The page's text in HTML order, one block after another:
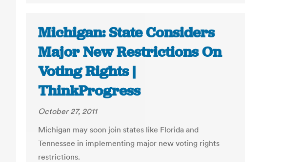
Michigan: State Considers
Major New Restrictions On
Voting Rights |
ThinkProgress
October 27, 2011
Michigan may soon join states like Florida and
Tennessee in implementing major new voting rights
restrictions.